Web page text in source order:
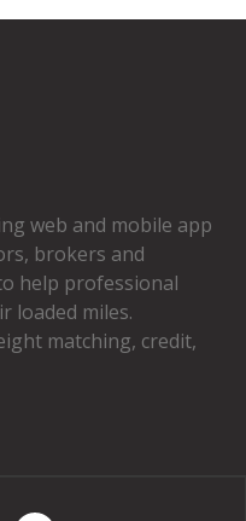
web and mobile app
brokers and
help professional
loaded miles.
matching, credit,